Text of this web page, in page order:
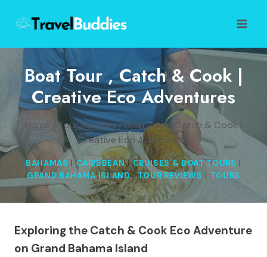
content
Boat Tour , Catch & Cook |
Creative Eco Adventures
Home Tour Reviews/Boat Tour , Catch & Cook |
Creative Eco Adventures
BAHAMAS |CARIBBEAN|CRUISES & BOAT TOURS |
GRAND BAHAMA ISLAND|TOUR REVIEWS | TOURS
Exploring the Catch & Cook Eco Adventure
on Grand Bahama Island